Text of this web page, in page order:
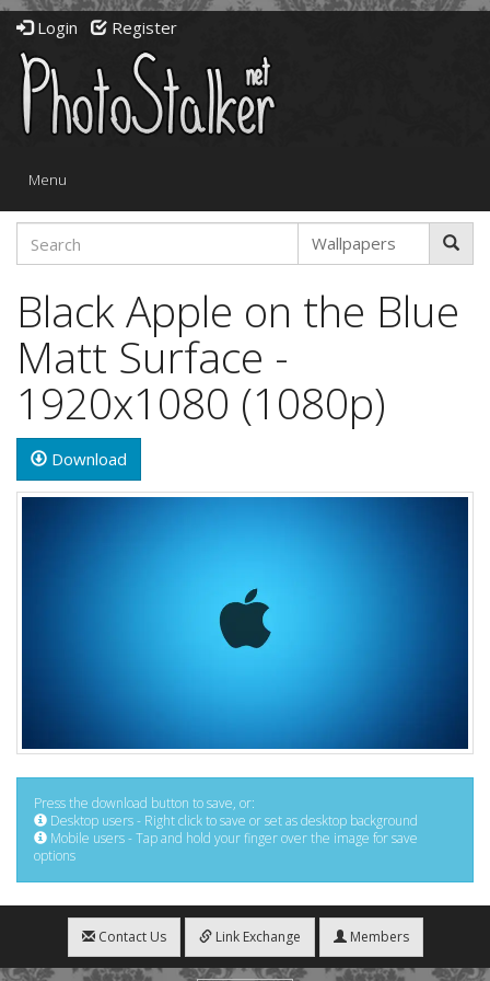
Login Register
Toggle
Menu
Black Apple on the Blue
Matt Surface -
1920x1080 (1080p)
Download
Press the download button to save, or:
Desktop users - Right click to save or set as desktop background
Mobile users - Tap and hold your finger over the image for save
options
Contact Us Link Exchange Members